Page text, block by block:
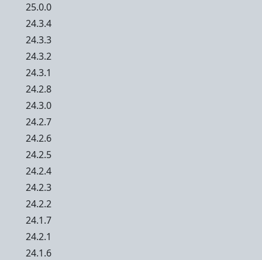
25.0.0
24.3.4
24.3.3
24.3.2
24.3.1
24.2.8
24.3.0
24.2.7
24.2.6
24.2.5
24.2.4
24.2.3
24.2.2
24.1.7
24.2.1
24.1.6